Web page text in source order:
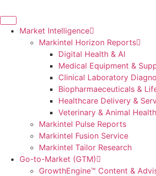
to
contentMarket Intelligence
Markintel Horizon Reports
Digital Health & AI
Medical Equipment &
Clinical Laboratory
Biopharmaeceuticals &
Healthcare Delivery &
Veterinary & Animal Health
Markintel Pulse Reports
Markintel Fusion Service
Markintel Tailor Research
Go-to-Market (GTM)
GrowthEngine™ Content &